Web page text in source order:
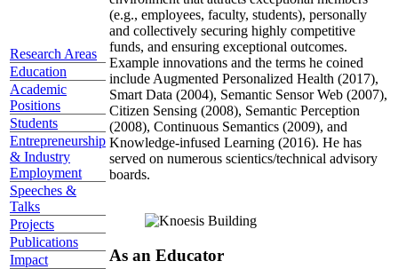
Research Areas
Education
Academic
Positions
Students
Entrepreneurship
& Industry
Employment
Speeches &
Talks
Projects
Publications
Impact
(e.g., employees, faculty, students), personally
and collectively securing highly competitive
funds, and ensuring exceptional outcomes.
Example innovations and the terms he coined
include Augmented Personalized Health (2017),
Smart Data (2004), Semantic Sensor Web (2007),
Citizen Sensing (2008), Semantic Perception
(2008), Continuous Semantics (2009), and
Knowledge-infused Learning (2016). He has
served on numerous scientics/technical advisory
boards.
As an Educator